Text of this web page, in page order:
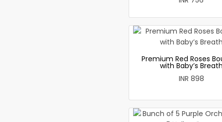
Premium Red Roses
with Baby’s Breath
INR 898